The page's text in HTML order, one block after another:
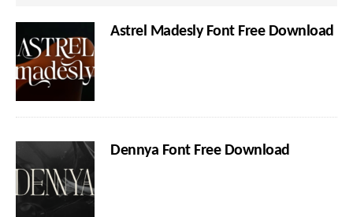
Astrel Madesly Font Free Download
Dennya Font Free Download